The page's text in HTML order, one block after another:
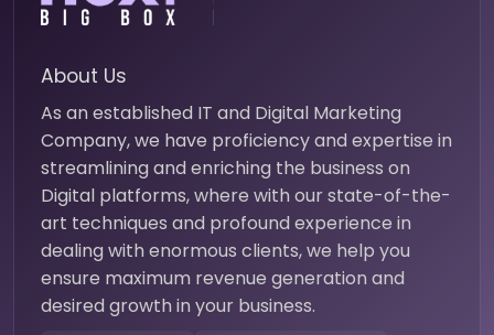
About Us
As an established IT and Digital Marketing
Company, we have proficiency and expertise in
streamlining and enriching the business on
Digital platforms, where with our state-of-the-
art techniques and profound experience in
dealing with enormous clients, we help you
ensure maximum revenue generation and
desired growth in your business.